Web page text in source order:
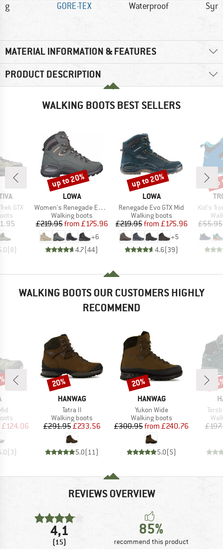
g GORE-TEX Waterproof
MATERIAL INFORMATION & FEATURES
PRODUCT DESCRIPTION
WALKING BOOTS BEST SELLERS
GTX
(8)
BRAND
LOWA
Item(s)
Women's Renegade Evo GTX Mid
Product group
Walking boots
Price
£219.95 Reduced Price
from £175.96
+6
4.7(44)
Discount
up to 20%
BRAND
LOWA
Item(s)
Renegade Evo GTX Mid
Product group
Walking boots
Price
£219.95 Reduced Price
from £175.96
+5
4.6(39)
Discount
up to 20%
Item(s)
Kid's
£55.95
WALKING BOOTS OUR CUSTOMERS HIGHLY
RECOMMEND
Price
£124.06
(3)
BRAND
HANWAG
Item(s)
Tatra II
Product group
Walking boots
Price
£291.95Reduced Price
£233.56
5.0(11)
Discount
20%
BRAND
HANWAG
Item(s)
Yukon Wide
Product group
Walking boots
Price
£300.95 Reduced Price
from £240.76
5.0(5)
Discount
20%
REVIEWS OVERVIEW
4,1
(15)
85%
recommend this product